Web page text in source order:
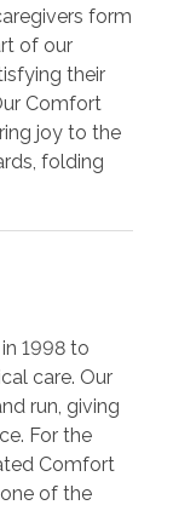
form
of our
their
Comfort
joy to the
folding
1998 to
care. Our
run, giving
For the
Comfort
of the